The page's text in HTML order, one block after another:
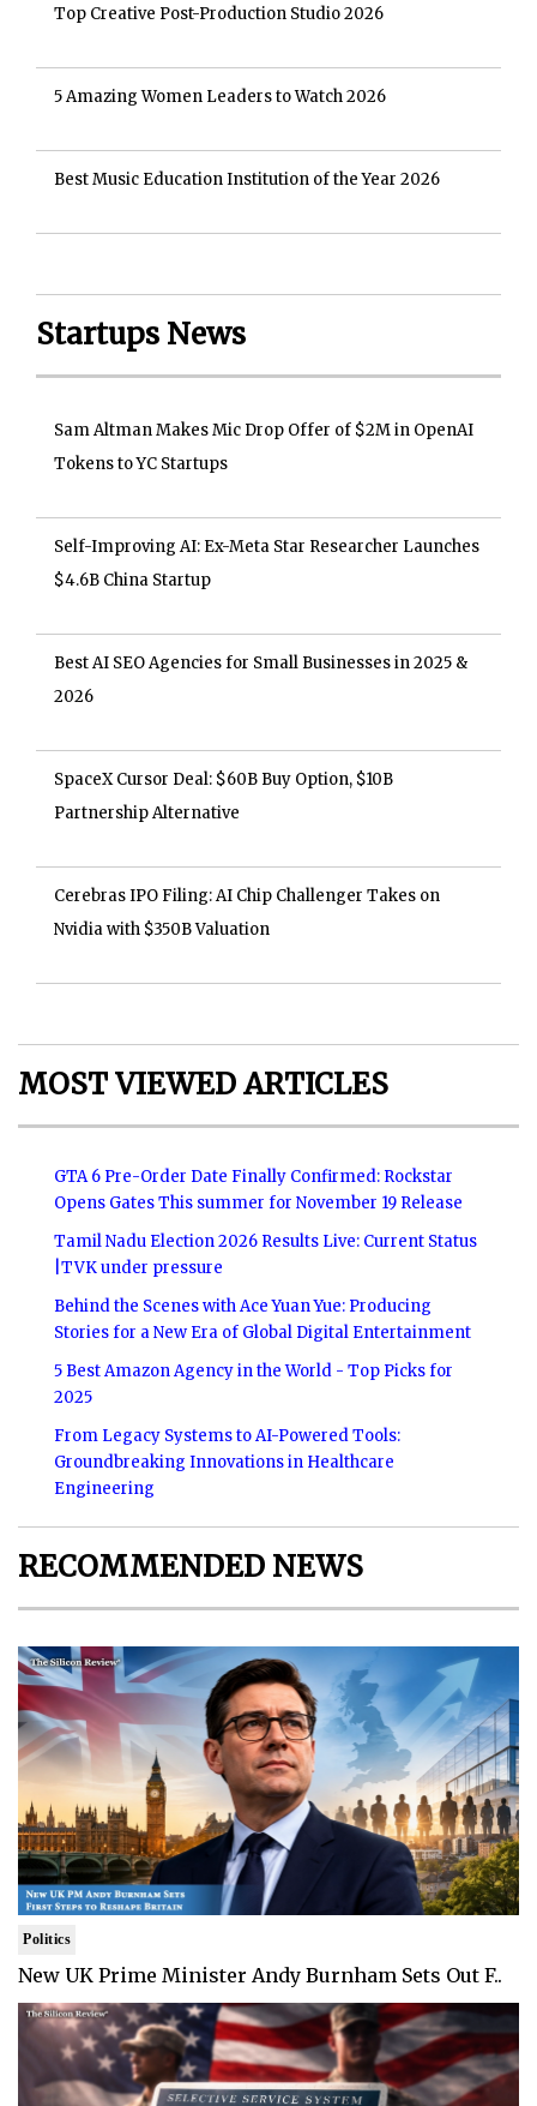
Top Creative Post-Production Studio 2026
5 Amazing Women Leaders to Watch 2026
Best Music Education Institution of the Year 2026
Startups News
Sam Altman Makes Mic Drop Offer of $2M in OpenAI
Tokens to YC Startups
Self-Improving AI: Ex-Meta Star Researcher Launches
$4.6B China Startup
Best AI SEO Agencies for Small Businesses in 2025 &
2026
SpaceX Cursor Deal: $60B Buy Option, $10B
Partnership Alternative
Cerebras IPO Filing: AI Chip Challenger Takes on
Nvidia with $350B Valuation
MOST VIEWED ARTICLES
GTA 6 Pre-Order Date Finally Confirmed: Rockstar
Opens Gates This summer for November 19 Release
Tamil Nadu Election 2026 Results Live: Current Status
|TVK under pressure
Behind the Scenes with Ace Yuan Yue: Producing
Stories for a New Era of Global Digital Entertainment
5 Best Amazon Agency in the World - Top Picks for
2025
From Legacy Systems to AI-Powered Tools:
Groundbreaking Innovations in Healthcare
Engineering
RECOMMENDED NEWS
Politics
New UK Prime Minister Andy Burnham Sets Out F..